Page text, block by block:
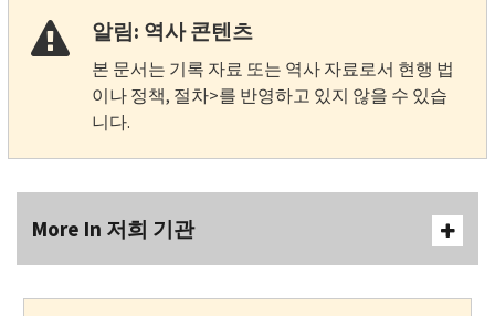
알림: 역사 콘텐츠
본 문서는 기록 자료 또는 역사 자료로서 현행 법
이나 정책, 절차>를 반영하고 있지 않을 수 있습
니다.
More In 저희 기관